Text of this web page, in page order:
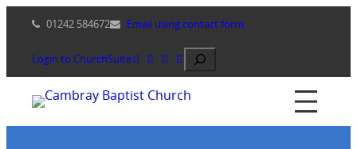
content
01242 584672 Email using contact form
Login to ChurchSuite Search